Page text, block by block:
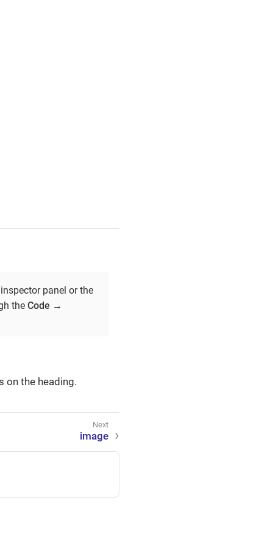
panel or the
the Code →
on the heading.
image